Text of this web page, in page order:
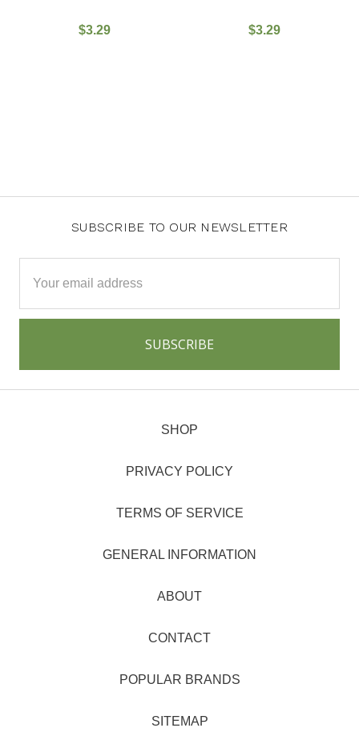
$3.29 $3.29
SUBSCRIBE TO OUR NEWSLETTER
Address
SHOP
PRIVACY POLICY
TERMS OF SERVICE
GENERAL INFORMATION
ABOUT
CONTACT
POPULAR BRANDS
SITEMAP